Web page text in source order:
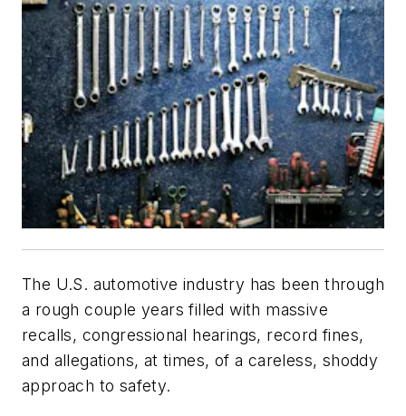
The U.S. automotive industry has been through
a rough couple years filled with massive
recalls, congressional hearings, record fines,
and allegations, at times, of a careless, shoddy
approach to safety.